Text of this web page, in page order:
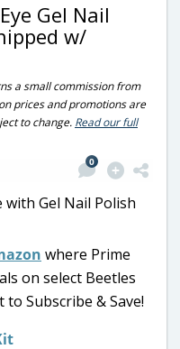
Gel Nail
w/
a small commission from
prices and promotions are
to change. Read our full
0
where Prime
on select Beetles
Subscribe & Save!